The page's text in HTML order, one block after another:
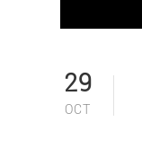
29
OCT